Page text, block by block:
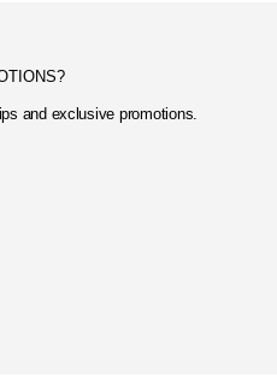
and exclusive promotions.